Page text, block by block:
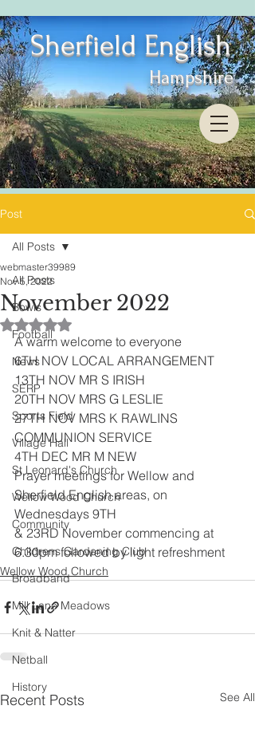
Sherfield English
Hampshire
Post
All Posts
Bowls
Football
News
SERP
Sports Field
Village Hall
St Leonard's Church
Wellow Wood Church
Community
Childrens Gardening Club
Broadband
Mill Lane Meadows
Knit & Natter
Netball
History
All Posts
November 2022
webmaster39989
Nov 5, 2022
Rated NaN out of 5 stars.
A warm welcome to everyone
6TH NOV LOCAL ARRANGEMENT
13TH NOV MR S IRISH
20TH NOV MRS G LESLIE
27TH NOV MRS K RAWLINS
COMMUNION SERVICE
4TH DEC MR M NEW
Prayer meetings for Wellow and
Sherfield English areas, on
Wednesdays 9TH
& 23RD November commencing at
6.30pm followed by light refreshment
Wellow Wood Church
Recent Posts See All